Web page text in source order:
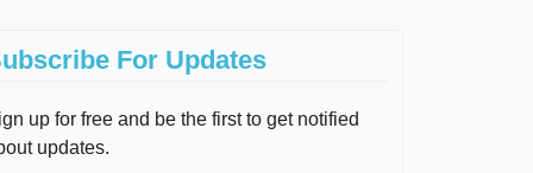
For Updates
up for free and be the first to get notified
updates.